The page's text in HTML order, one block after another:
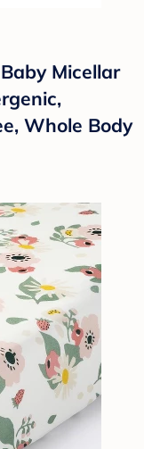
Micellar
Whole Body